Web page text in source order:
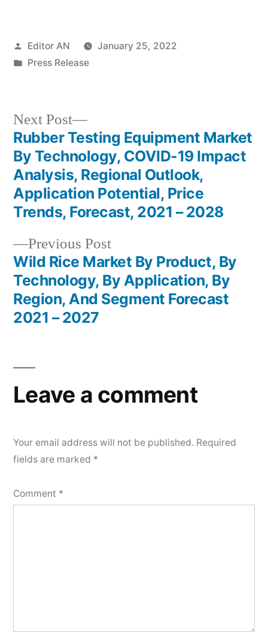
Posted
by
Editor AN
January 25, 2022
Posted
Press Release
Post
navigation
Previous PostPrevious
post:
Wild Rice Market By Product, By
Technology, By Application, By
Region, And Segment Forecast
2021 – 2027
Next Post
Next
post:
Rubber Testing Equipment Market
By Technology, COVID-19 Impact
Analysis, Regional Outlook,
Application Potential, Price
Trends, Forecast, 2021 – 2028
Leave a comment
Your email address will not be published. Required
fields are marked *
Comment *